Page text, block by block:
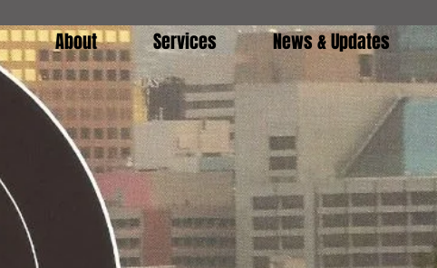
About Services News & Updates